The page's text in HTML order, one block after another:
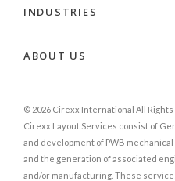
INDUSTRIES
ABOUT US
© 2026 Cirexx International All Rights
Cirexx Layout Services consist of
and development of PWB
and the generation of associated
and/or manufacturing. These